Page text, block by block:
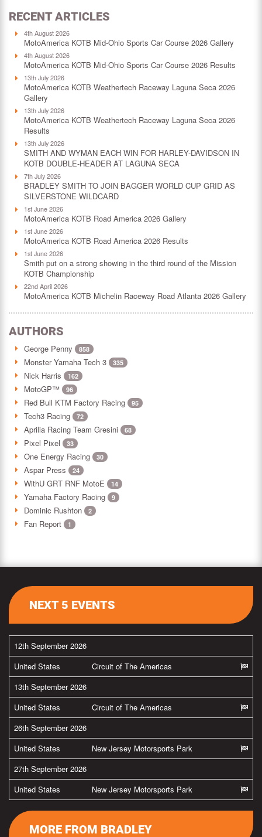
RECENT ARTICLES
4th August 2026
MotoAmerica KOTB Mid-Ohio Sports Car Course 2026 Gallery
4th August 2026
MotoAmerica KOTB Mid-Ohio Sports Car Course 2026 Results
13th July 2026
MotoAmerica KOTB Weathertech Raceway Laguna Seca 2026
Gallery
13th July 2026
MotoAmerica KOTB Weathertech Raceway Laguna Seca 2026
Results
13th July 2026
SMITH AND WYMAN EACH WIN FOR HARLEY-DAVIDSON IN
KOTB DOUBLE-HEADER AT LAGUNA SECA
7th July 2026
BRADLEY SMITH TO JOIN BAGGER WORLD CUP GRID AS
SILVERSTONE WILDCARD
1st June 2026
MotoAmerica KOTB Road America 2026 Gallery
1st June 2026
MotoAmerica KOTB Road America 2026 Results
1st June 2026
Smith put on a strong showing in the third round of the Mission
KOTB Championship
22nd April 2026
MotoAmerica KOTB Michelin Raceway Road Atlanta 2026 Gallery
AUTHORS
George Penny 858
Monster Yamaha Tech 3 335
Nick Harris 162
MotoGP™ 96
Red Bull KTM Factory Racing 95
Tech3 Racing 72
Aprilia Racing Team Gresini 68
Pixel Pixel 33
One Energy Racing 30
Aspar Press 24
WithU GRT RNF MotoE 14
Yamaha Factory Racing 9
Dominic Rushton 2
Fan Report 1
NEXT 5 EVENTS
12th September 2026
United States
Circuit of The Americas
13th September 2026
United States
Circuit of The Americas
26th September 2026
United States
New Jersey Motorsports Park
27th September 2026
United States
New Jersey Motorsports Park
MORE FROM BRADLEY